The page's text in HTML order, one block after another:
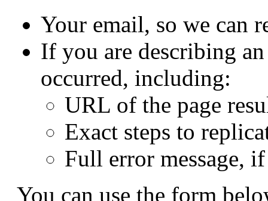
Your email, so we can
If you are describing
occurred, including:
URL of the page
Exact steps to
Full error message,
You can use the form